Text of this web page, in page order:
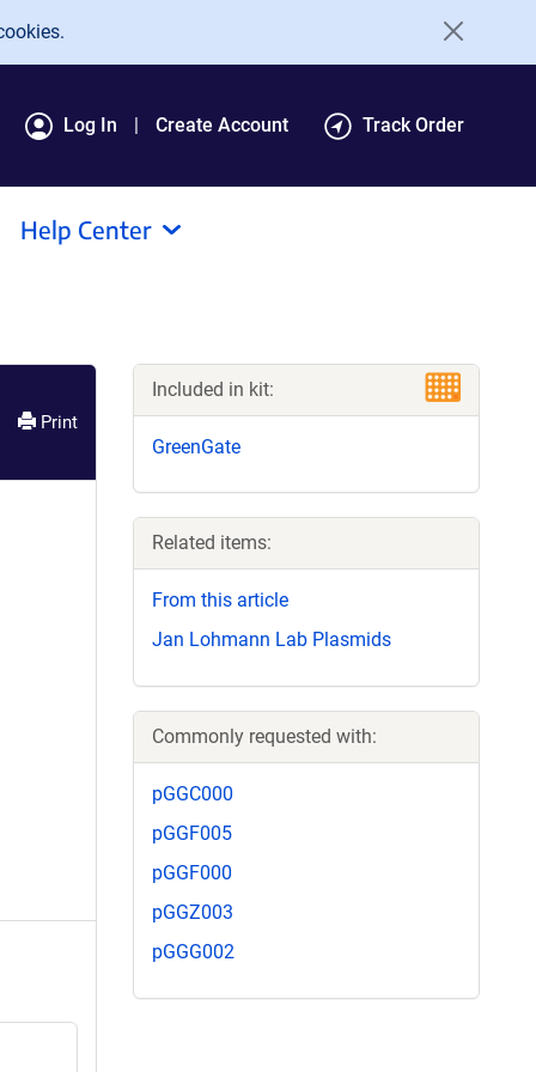
Log In Create Account Track Order
Help Center
Print
Included in kit:
GreenGate
Related items:
From this article
Jan Lohmann Lab Plasmids
Commonly requested with:
pGGC000
pGGF005
pGGF000
pGGZ003
pGGG002